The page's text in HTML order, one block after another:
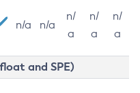
n/a n/a
n/
a
n/
a
n/
a
and SPE)